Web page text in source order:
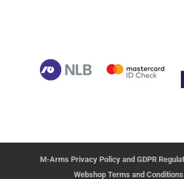
M-Arms Privacy Policy and GDPR
Webshop Terms and Conditions